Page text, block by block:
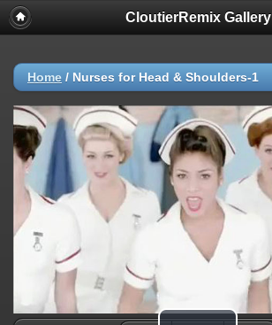
CloutierRemix Gallery
Home / Nurses for Head & Shoulders-1